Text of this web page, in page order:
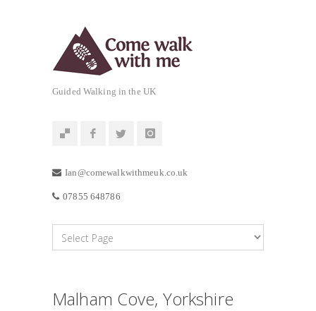
Guided Walking in the UK
Ian@comewalkwithmeuk.co.uk
07855 648786
Malham Cove, Yorkshire